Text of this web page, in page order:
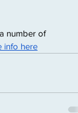
number of
info here